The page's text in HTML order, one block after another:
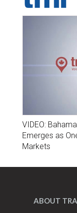
VIDEO:
Emerges as
Markets
ABOUT